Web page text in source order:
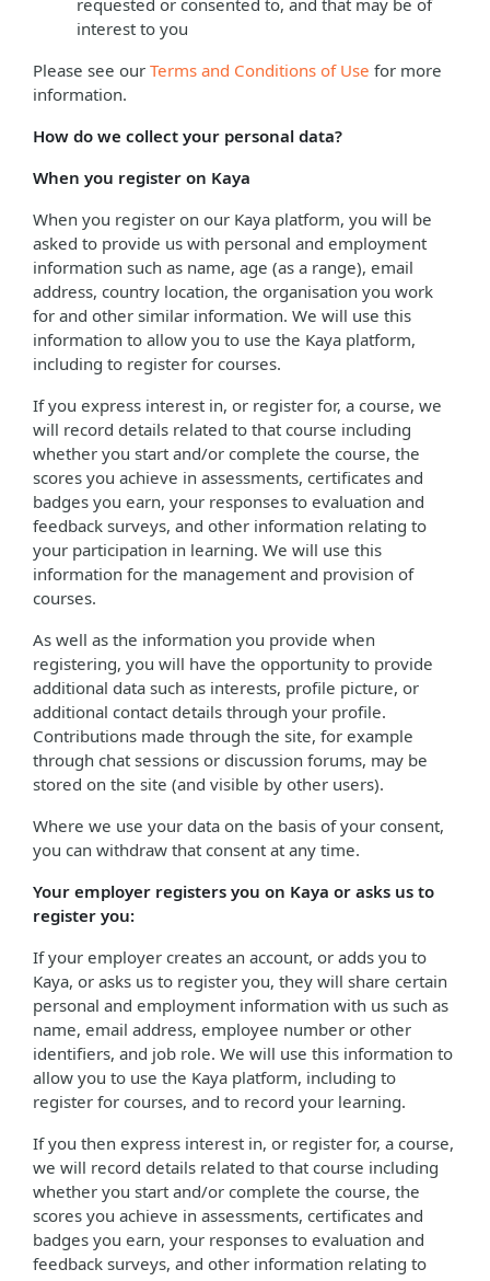
requested or consented to, and that may be of
interest to you
Please see our Terms and Conditions of Use for more
information.
How do we collect your personal data?
When you register on Kaya
When you register on our Kaya platform, you will be
asked to provide us with personal and employment
information such as name, age (as a range), email
address, country location, the organisation you work
for and other similar information. We will use this
information to allow you to use the Kaya platform,
including to register for courses.
If you express interest in, or register for, a course, we
will record details related to that course including
whether you start and/or complete the course, the
scores you achieve in assessments, certificates and
badges you earn, your responses to evaluation and
feedback surveys, and other information relating to
your participation in learning. We will use this
information for the management and provision of
courses.
As well as the information you provide when
registering, you will have the opportunity to provide
additional data such as interests, profile picture, or
additional contact details through your profile.
Contributions made through the site, for example
through chat sessions or discussion forums, may be
stored on the site (and visible by other users).
Where we use your data on the basis of your consent,
you can withdraw that consent at any time.
Your employer registers you on Kaya or asks us to
register you:
If your employer creates an account, or adds you to
Kaya, or asks us to register you, they will share certain
personal and employment information with us such as
name, email address, employee number or other
identifiers, and job role. We will use this information to
allow you to use the Kaya platform, including to
register for courses, and to record your learning.
If you then express interest in, or register for, a course,
we will record details related to that course including
whether you start and/or complete the course, the
scores you achieve in assessments, certificates and
badges you earn, your responses to evaluation and
feedback surveys, and other information relating to